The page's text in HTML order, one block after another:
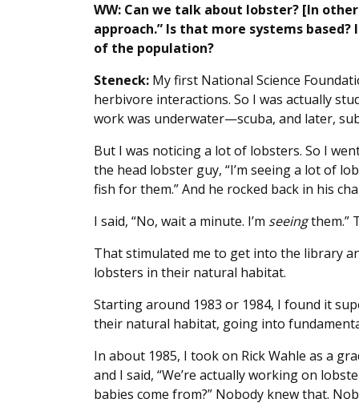
WW: Can we talk about lobster? [In
approach.” Is that more systems
of the population?
Steneck: My first National Science
herbivore interactions. So I was actually
work was underwater—scuba, and later,
But I was noticing a lot of lobsters. So I
the head lobster guy, “I’m seeing a lot of
fish for them.” And he rocked back in his
I said, “No, wait a minute. I’m seeingthem.”
That stimulated me to get into the library
lobsters in their natural habitat.
Starting around 1983 or 1984, I found it
their natural habitat, going into
In about 1985, I took on Rick Wahle as a
and I said, “We’re actually working on
babies come from?” Nobody knew that.